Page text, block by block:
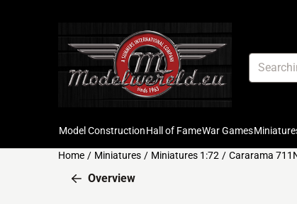
Search
Model Construction Hall of Fame War Games
Home / Miniatures / Miniatures 1:72 / Cararama
Overview